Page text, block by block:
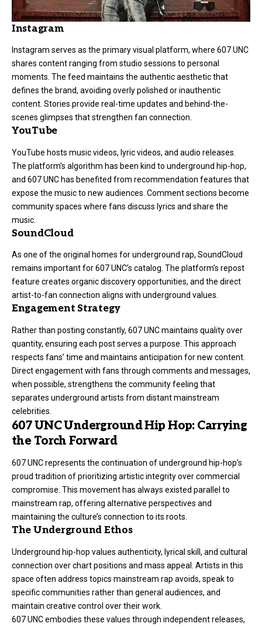
Instagram
Instagram serves as the primary visual platform, where 607 UNC
shares content ranging from studio sessions to personal
moments. The feed maintains the authentic aesthetic that
defines the brand, avoiding overly polished or inauthentic
content. Stories provide real-time updates and behind-the-
scenes glimpses that strengthen fan connection.
YouTube
YouTube hosts music videos, lyric videos, and audio releases
The platform’s algorithm has been kind to underground hip-hop,
and 607 UNC has benefited from recommendation features that
expose the music to new audiences. Comment sections become
community spaces where fans discuss lyrics and share the
music.
SoundCloud
As one of the original homes for underground rap, SoundCloud
remains important for 607 UNC’s catalog. The platform’s repost
feature creates organic discovery opportunities, and the direct
artist-to-fan connection aligns with underground values.
Engagement Strategy
Rather than posting constantly, 607 UNC maintains quality over
quantity, ensuring each post serves a purpose. This approach
respects fans’ time and maintains anticipation for new content.
Direct engagement with fans through comments and messages,
when possible, strengthens the community feeling that
separates underground artists from distant mainstream
celebrities.
607 UNC Underground Hip Hop: Carrying
the Torch Forward
607 UNC represents the continuation of underground hip-hop’s
proud tradition of prioritizing artistic integrity over commercial
compromise. This movement has always existed parallel to
mainstream rap, offering alternative perspectives and
maintaining the culture’s connection to its roots.
The Underground Ethos
Underground hip-hop values authenticity, lyrical skill, and cultural
connection over chart positions and mass appeal. Artists in this
space often address topics mainstream rap avoids, speak to
specific communities rather than general audiences, and
maintain creative control over their work.
607 UNC embodies these values through independent releases,